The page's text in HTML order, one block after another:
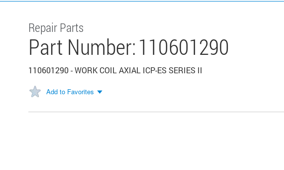
Repair Parts
Part Number:110601290
110601290 - WORK COIL AXIAL ICP-ES SERIES II
Add to Favorites